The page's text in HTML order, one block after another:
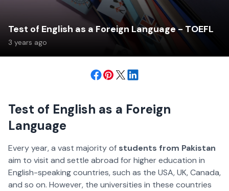
Test of English as a Foreign Language - TOEFL
3 years ago
Test of English as a Foreign
Language
Every year, a vast majority of students from Pakistan
aim to visit and settle abroad for higher education in
English-speaking countries, such as the USA, UK, Canada,
and so on. However, the universities in these countries